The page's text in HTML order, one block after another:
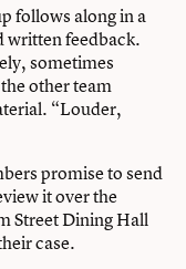
follows along in a
written feedback.
sometimes
other team
“Louder,
promise to send
it over the
Street Dining Hall
case.